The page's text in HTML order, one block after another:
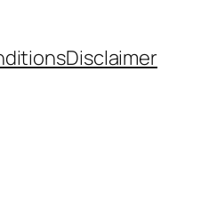
Disclaimer